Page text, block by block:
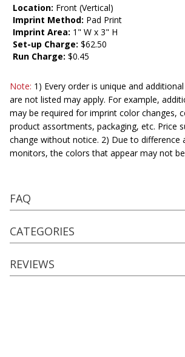
Location: Front (Vertical)
Imprint Method: Pad Print
Imprint Area: 1" W x 3" H
Set-up Charge: $62.50
Run Charge: $0.45
Note: 1) Every order is unique and
are not listed may apply. For example,
may be required for imprint color changes,
product assortments, packaging, etc. Price
change without notice. 2) Due to difference
monitors, the colors that appear may not
FAQ
CATEGORIES
REVIEWS